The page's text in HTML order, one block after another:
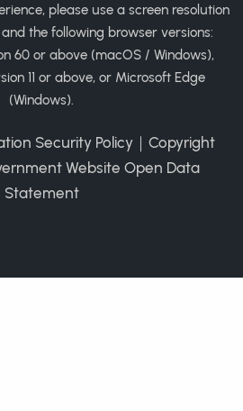
please use a screen resolution
the following browser versions:
60 or above (macOS / Windows),
11 or above, or Microsoft Edge
(Windows).
Security Policy ｜ Copyright
Website Open Data
Statement